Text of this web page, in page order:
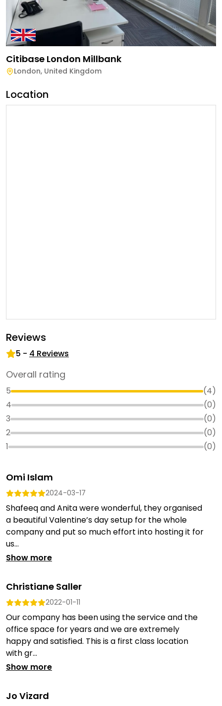
Citibase London Millbank
London, United Kingdom
Location
Reviews
5 - 4 Reviews
Overall rating
5 (4)
4
(0)
3
(0)
2
(0)
1
(0)
Omi Islam
2024-03-17
Shafeeq and Anita were wonderful, they organised
a beautiful Valentine’s day setup for the whole
company and put so much effort into hosting it for
us...
Show more
Christiane Saller
2022-01-11
Our company has been using the service and the
office space for years and we are extremely
happy and satisfied. This is a first class location
with gr...
Show more
Jo Vizard